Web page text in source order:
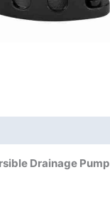
Drainage Pump